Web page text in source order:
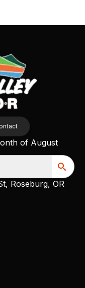
of August
Roseburg, OR